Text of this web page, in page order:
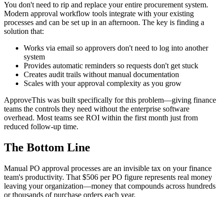
You don't need to rip and replace your entire procurement system.
Modern approval workflow tools integrate with your existing
processes and can be set up in an afternoon. The key is finding a
solution that:
Works via email so approvers don't need to log into another
system
Provides automatic reminders so requests don't get stuck
Creates audit trails without manual documentation
Scales with your approval complexity as you grow
ApproveThis was built specifically for this problem—giving finance
teams the controls they need without the enterprise software
overhead. Most teams see ROI within the first month just from
reduced follow-up time.
The Bottom Line
Manual PO approval processes are an invisible tax on your finance
team's productivity. That $506 per PO figure represents real money
leaving your organization—money that compounds across hundreds
or thousands of purchase orders each year.